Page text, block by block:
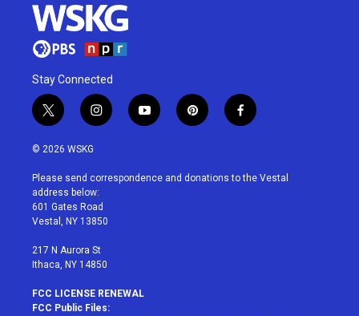
Stay Connected
t
w
i
t
e
r
i
n
a
g
r
a
y
o
u
p
i
e
f
a
b
© 2026 WSKG
Please send correspondence and donations to the Vestal
address below:
601 Gates Road
Vestal, NY 13850
217 N Aurora St
Ithaca, NY 14850
FCC LICENSE RENEWAL
FCC Public Files: